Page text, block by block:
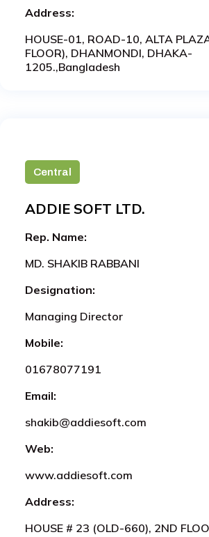
Address:
HOUSE-01, ROAD-10, ALTA
FLOOR), DHANMONDI, DHAKA-
1205.,Bangladesh
Central
ADDIE SOFT LTD.
Rep. Name:
MD. SHAKIB RABBANI
Designation:
Managing Director
Mobile:
01678077191
Email:
shakib@addiesoft.com
Web:
www.addiesoft.com
Address:
HOUSE # 23 (OLD-660), 2ND